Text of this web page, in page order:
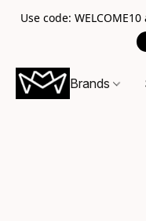
Use code:
Brands